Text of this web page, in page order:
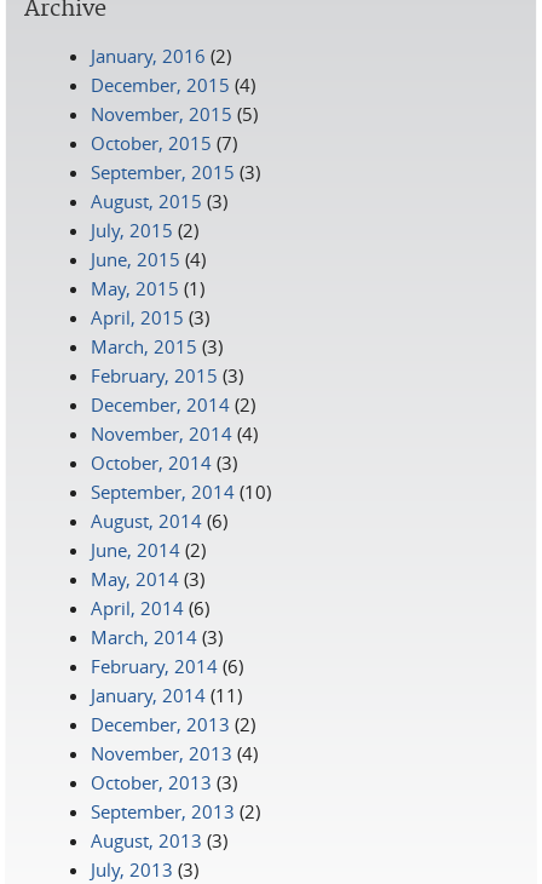
Archive
January, 2016 (2)
December, 2015 (4)
November, 2015 (5)
October, 2015 (7)
September, 2015 (3)
August, 2015 (3)
July, 2015 (2)
June, 2015 (4)
May, 2015 (1)
April, 2015 (3)
March, 2015 (3)
February, 2015 (3)
December, 2014 (2)
November, 2014 (4)
October, 2014 (3)
September, 2014 (10)
August, 2014 (6)
June, 2014 (2)
May, 2014 (3)
April, 2014 (6)
March, 2014 (3)
February, 2014 (6)
January, 2014 (11)
December, 2013 (2)
November, 2013 (4)
October, 2013 (3)
September, 2013 (2)
August, 2013 (3)
July, 2013 (3)